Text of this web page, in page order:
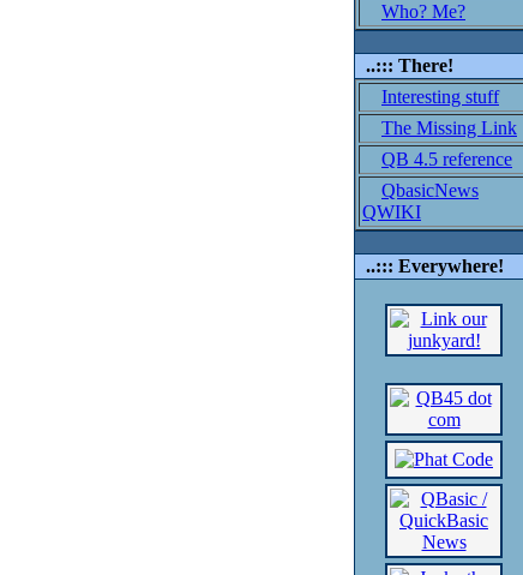
Who? Me?
..::: There!
Interesting stuff
The Missing Link
QB 4.5 reference
QbasicNews
QWIKI
..::: Everywhere!